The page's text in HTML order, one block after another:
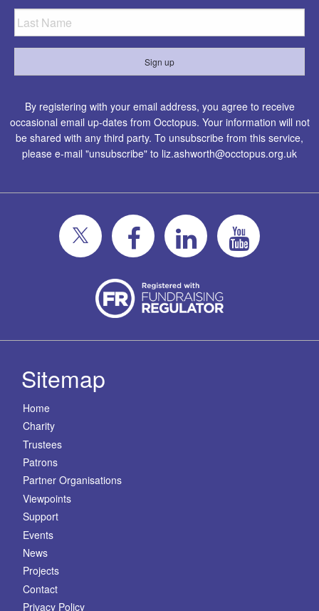
By registering with your email address, you agree to receive
occasional email up-dates from Occtopus. Your information will not
be shared with any third party. To unsubscribe from this service,
please e-mail "unsubscribe" to liz.ashworth@occtopus.org.uk
Sitemap
Home
Charity
Trustees
Patrons
Partner Organisations
Viewpoints
Support
Events
News
Projects
Contact
Privacy Policy